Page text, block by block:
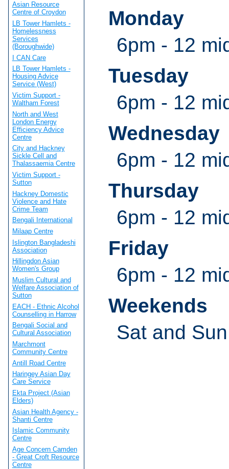
Monday
6pm - 12
Tuesday
6pm - 12
Wednesday
6pm - 12
Thursday
6pm - 12
Friday
6pm - 12
Weekends
Sat and
Asian Resource
Centre of Croydon
LB Tower Hamlets -
Homelessness
Services
(Boroughwide)
I CAN Care
LB Tower Hamlets -
Housing Advice
Service (West)
Victim Support -
Waltham Forest
North and West
London Energy
Efficiency Advice
Centre
City and Hackney
Sickle Cell and
Thalassaemia Centre
Victim Support -
Sutton
Hackney Domestic
Violence and Hate
Crime Team
Bengali International
Milaap Centre
Islington Bangladeshi
Association
Hillingdon Asian
Women's Group
Muslim Cultural and
Welfare Association of
Sutton
EACH - Ethnic Alcohol
Counselling in Harrow
Bengali Social and
Cultural Association
Marchmont
Community Centre
Antill Road Centre
Haringey Asian Day
Care Service
Ekta Project (Asian
Elders)
Asian Health Agency -
Shanti Centre
Islamic Community
Centre
Age Concern Camden
- Great Croft Resource
Centre